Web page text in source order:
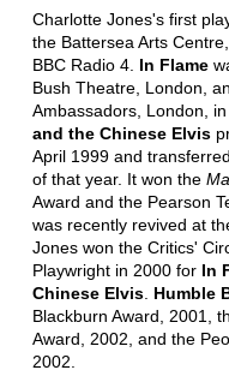
Charlotte Jones's first
the Battersea Arts
BBC Radio 4. In Flame
Bush Theatre, London,
Ambassadors, London,
and the Chinese Elvis
April 1999 and
of that year. It won the
Award and the Pearson
was recently revived at
Jones won the Critics'
Playwright in 2000 for In
Chinese Elvis. Humble
Blackburn Award, 2001,
Award, 2002, and the
2002.